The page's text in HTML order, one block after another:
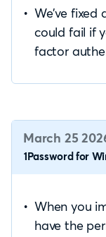
We’ve
could fail if
factor
March 25
1Password for
When you
have the